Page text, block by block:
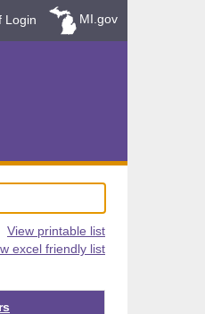
Login MI.gov
View printable list
excel friendly list